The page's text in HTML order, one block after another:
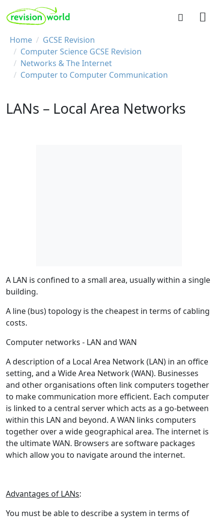
Skip to main content
REVISION WORLD
Breadcrumb
Home
GCSE Revision
Computer Science GCSE Revision
Networks & The Internet
Computer to Computer Communication
LANs – Local Area Networks
A LAN is confined to a small area, usually within a single
building.
A line (bus) topology is the cheapest in terms of cabling
costs.
Computer networks - LAN and WAN
A description of a Local Area Network (LAN) in an office
setting, and a Wide Area Network (WAN). Businesses
and other organisations often link computers together
to make communication more efficient. Each computer
is linked to a central server which acts as a go-between
within this LAN and beyond. A WAN links computers
together over a wide geographical area. The internet is
the ultimate WAN. Browsers are software packages
which allow you to navigate around the internet.
Advantages of LANs:
You must be able to describe a system in terms of